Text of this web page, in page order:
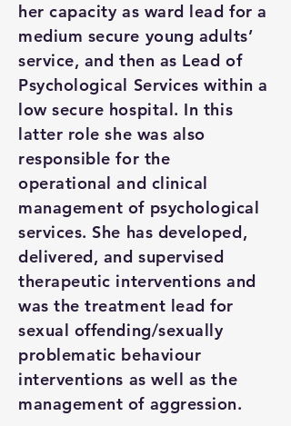
her capacity as ward lead for a
medium secure young adults’
service, and then as Lead of
Psychological Services within a
low secure hospital. In this
latter role she was also
responsible for the
operational and clinical
management of psychological
services. She has developed,
delivered, and supervised
therapeutic interventions and
was the treatment lead for
sexual offending/sexually
problematic behaviour
interventions as well as the
management of aggression.